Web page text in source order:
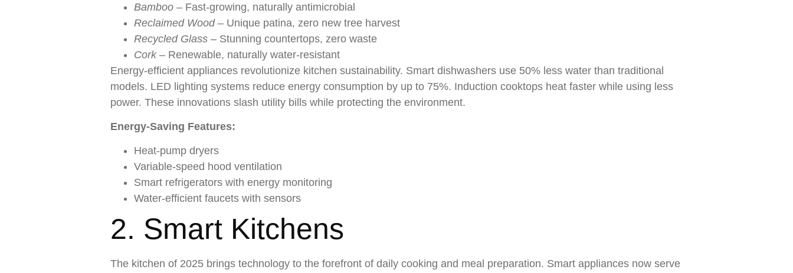
Bamboo – Fast-growing, naturally antimicrobial
Reclaimed Wood– Unique patina, zero new tree harvest
Recycled Glass – Stunning countertops, zero waste
Cork– Renewable, naturally water-resistant
Energy-efficient appliances revolutionize kitchen sustainability. Smart dishwashers use 50% less water than traditional
models. LED lighting systems reduce energy consumption by up to 75%. Induction cooktops heat faster while using less
power. These innovations slash utility bills while protecting the environment.
Energy-Saving Features:
Heat-pump dryers
Variable-speed hood ventilation
Smart refrigerators with energy monitoring
Water-efficient faucets with sensors
2. Smart Kitchens
The kitchen of 2025 brings technology to the forefront of daily cooking and meal preparation. Smart appliances now serve